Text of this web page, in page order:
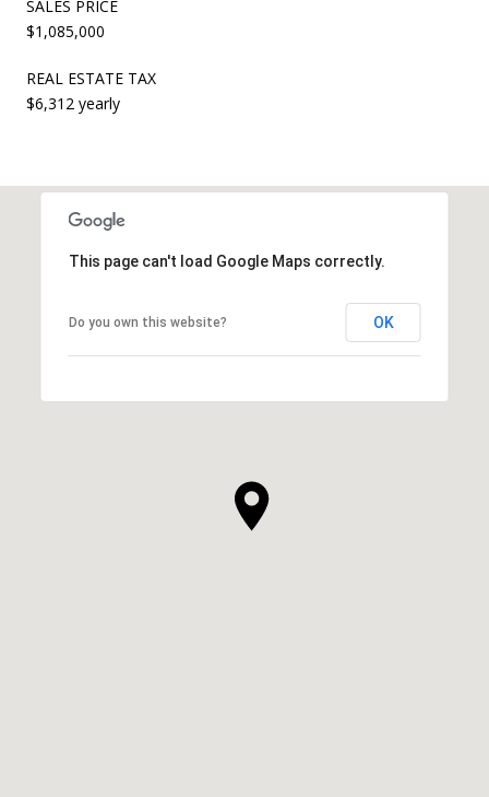
SALES PRICE
$1,085,000
REAL ESTATE TAX
$6,312 yearly
This page can't load Google Maps correctly.
Do you own this website? OK